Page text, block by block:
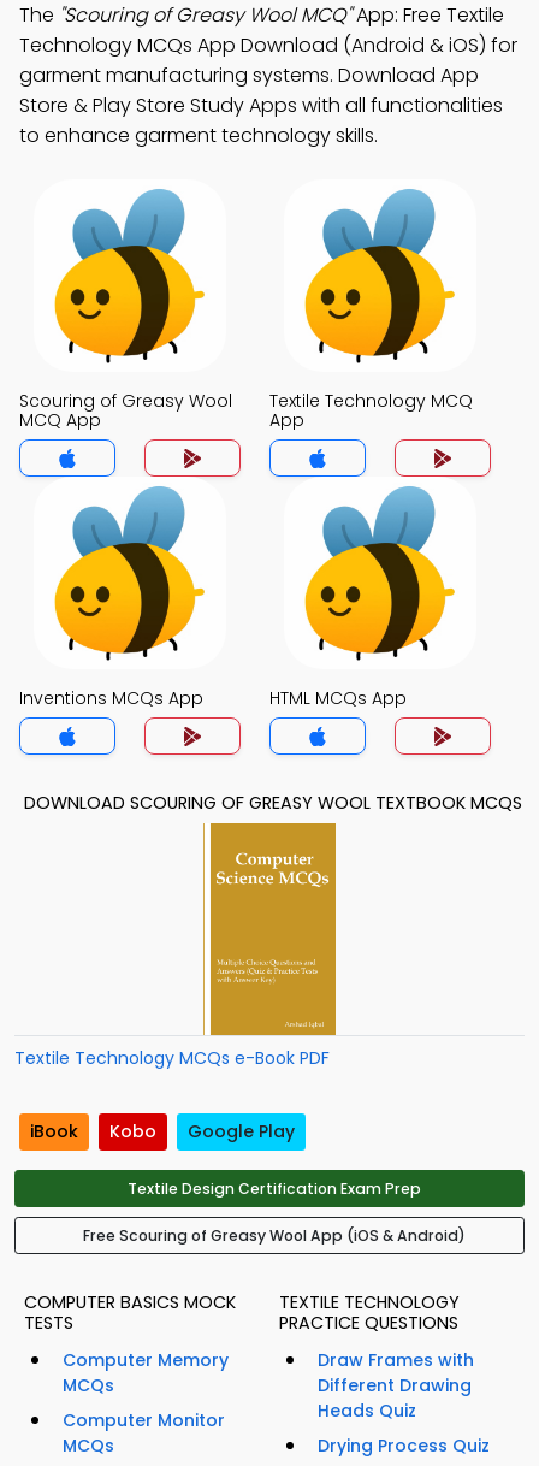
The "Scouring of Greasy Wool MCQ"App: Free Textile
Technology MCQs App Download (Android & iOS) for
garment manufacturing systems. Download App
Store & Play Store Study Apps with all functionalities
to enhance garment technology skills.
Scouring of Greasy Wool
MCQ App
Textile Technology MCQ
App
Inventions MCQs App HTML MCQs App
DOWNLOAD SCOURING OF GREASY WOOL TEXTBOOK MCQS
Textile Technology MCQs e-Book PDF
iBook Kobo Google Play
Textile Design Certification Exam Prep
Free Scouring of Greasy Wool App (iOS & Android)
COMPUTER BASICS MOCK
TESTS
Computer Memory
MCQs
Computer Monitor
MCQs
TEXTILE TECHNOLOGY
PRACTICE QUESTIONS
Draw Frames with
Different Drawing
Heads Quiz
Drying Process Quiz